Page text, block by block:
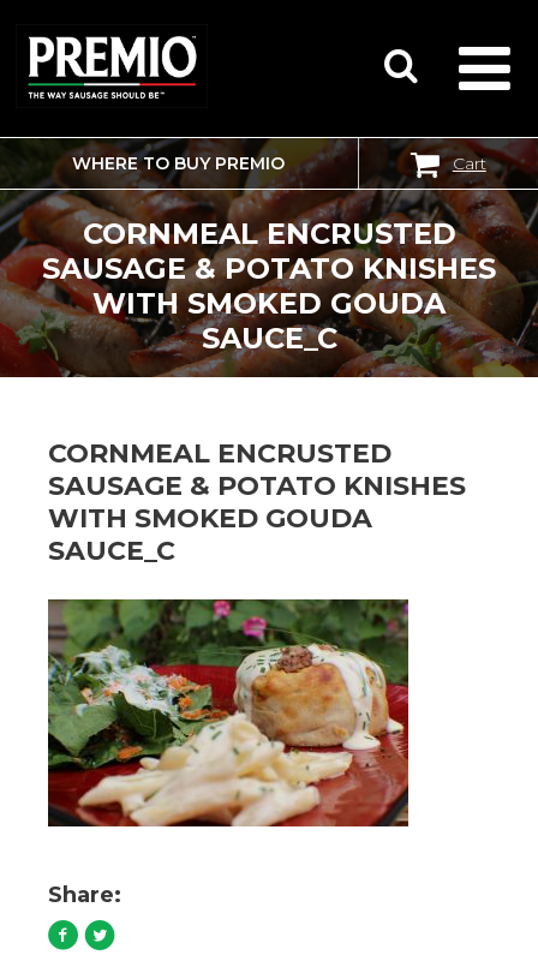
SEARCH
FOR:
WHERE TO BUY PREMIO Cart
CORNMEAL ENCRUSTED
SAUSAGE & POTATO KNISHES
WITH SMOKED GOUDA
SAUCE_C
CORNMEAL ENCRUSTED
SAUSAGE & POTATO KNISHES
WITH SMOKED GOUDA
SAUCE_C
Share: